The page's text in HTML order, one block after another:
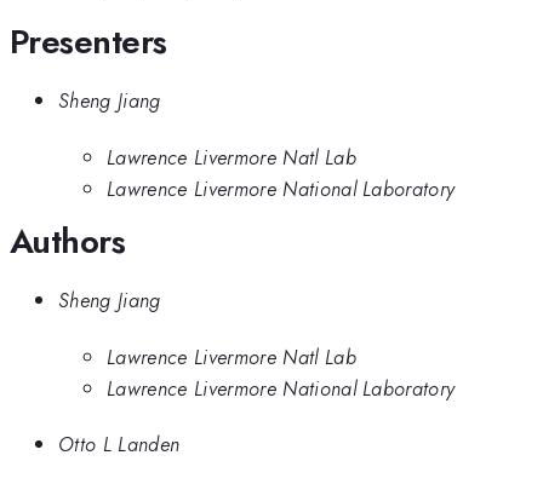
Presenters
Sheng Jiang
Lawrence Livermore Natl Lab
Lawrence Livermore National Laboratory
Authors
Sheng Jiang
Lawrence Livermore Natl Lab
Lawrence Livermore National Laboratory
Otto L Landen